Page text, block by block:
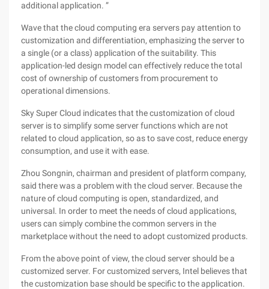
additional application. ”
Wave that the cloud computing era servers pay attention to
customization and differentiation, emphasizing the server to
a single (or a class) application of the suitability. This
application-led design model can effectively reduce the total
cost of ownership of customers from procurement to
operational dimensions.
Sky Super Cloud indicates that the customization of cloud
server is to simplify some server functions which are not
related to cloud application, so as to save cost, reduce energy
consumption, and use it with ease.
Zhou Songnin, chairman and president of platform company,
said there was a problem with the cloud server. Because the
nature of cloud computing is open, standardized, and
universal. In order to meet the needs of cloud applications,
users can simply combine the common servers in the
marketplace without the need to adopt customized products.
From the above point of view, the cloud server should be a
customized server. For customized servers, Intel believes that
the customization base should be specific to the application.